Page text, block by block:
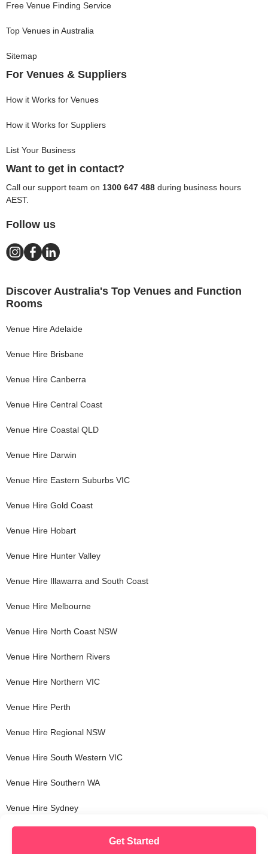
Get Started
Free Venue Finding Service
Top Venues in Australia
Sitemap
For Venues & Suppliers
How it Works for Venues
How it Works for Suppliers
List Your Business
Want to get in contact?
Call our support team on 1300 647 488 during business hours
AEST.
Follow us
Discover Australia's Top Venues and Function
Rooms
Venue HireAdelaide
Venue Hire Brisbane
Venue Hire Canberra
Venue Hire Central Coast
Venue Hire Coastal QLD
Venue Hire Darwin
Venue Hire Eastern Suburbs VIC
Venue Hire Gold Coast
Venue Hire Hobart
Venue Hire Hunter Valley
Venue Hire Illawarra and South Coast
Venue Hire Melbourne
Venue Hire North Coast NSW
Venue Hire Northern Rivers
Venue Hire Northern VIC
Venue Hire Perth
Venue Hire Regional NSW
Venue Hire South Western VIC
Venue Hire Southern WA
Venue Hire Sydney